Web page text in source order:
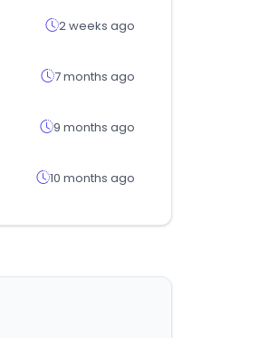
2 weeks ago
7 months ago
9 months ago
10 months ago